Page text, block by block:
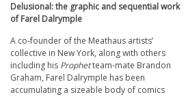
Delusional: the graphic and sequential work
of Farel Dalrymple
A co-founder of the Meathaus artists’
collective in New York, along with others
including his Prophetteam-mate Brandon
Graham, Farel Dalrymple has been
accumulating a sizeable body of comics